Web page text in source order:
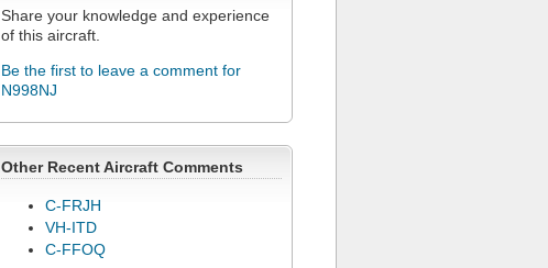
Share your knowledge and experience
of this aircraft.
Be the first to leave a comment for
N998NJ
Other Recent Aircraft Comments
C-FRJH
VH-ITD
C-FFOQ